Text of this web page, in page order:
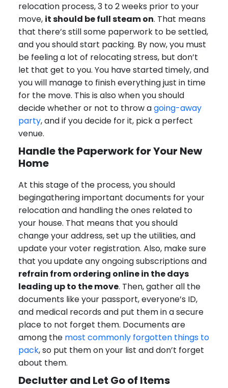
relocation process, 3 to 2 weeks prior to your
move, it should be full steam on. That means
that there’s still some paperwork to be settled,
and you should start packing. By now, you must
be feeling a lot of relocating stress, but don’t
let that get to you. You have started timely, and
you will manage to finish everything just in time
for the move. This is also when you should
decide whether or not to throw agoing-away
party, and if you decide for it, pick a perfect
venue.
Handle the Paperwork for Your New
Home
At this stage of the process, you should
begingathering important documents for your
relocation and handling the ones related to
your house. That means that you should
change your address, set up the utilities, and
update your voter registration. Also, make sure
that you update any ongoing subscriptions and
refrain from ordering online in the days
leading up to the move. Then, gather all the
documents like your passport, everyone’s ID,
and medical records and put them in a secure
place to not forget them. Documents are
among the most commonly forgotten things to
pack, so put them on your list and don’t forget
about them.
Declutter and Let Go of Items